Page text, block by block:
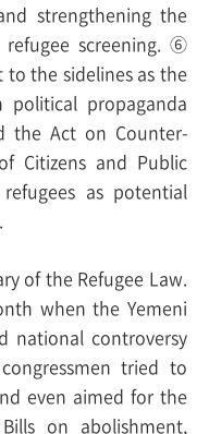
strengthening the
screening. ⑥
the sidelines as the
propaganda
the Act on Counter-
Citizens and Public
as potential
of the Refugee Law.
when the Yemeni
national controversy
tried to
even aimed for the
on abolishment,